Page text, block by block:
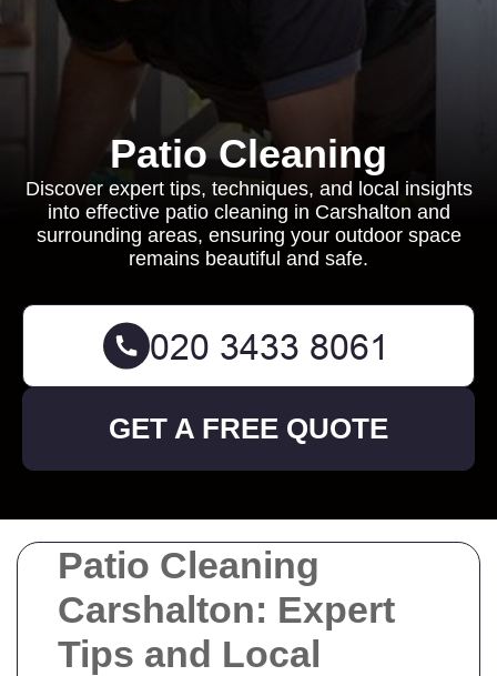
Patio Cleaning
Carshalton: Expert
Tips and Local
Patio Cleaning
Discover expert tips, techniques, and local insights
into effective patio cleaning in Carshalton and
surrounding areas, ensuring your outdoor space
remains beautiful and safe.
GET A FREE QUOTE